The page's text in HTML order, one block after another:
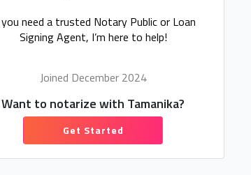
need a trusted Notary Public or Loan
Signing Agent, I’m here to help!
Joined December 2024
Want to notarize with Tamanika?
Get Started